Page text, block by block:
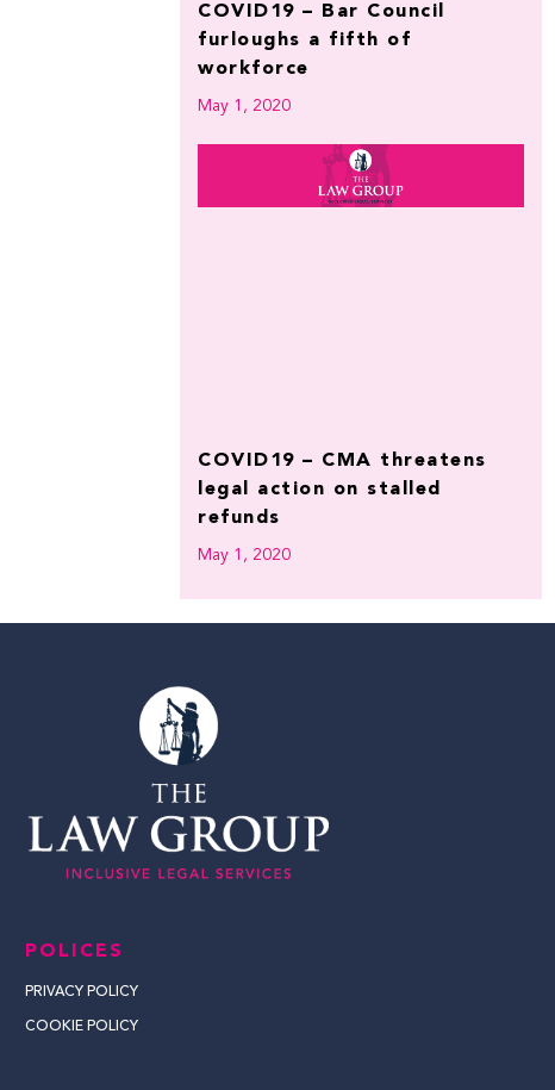
COVID19 – Bar Council
furloughs a fifth of
workforce
May 1, 2020
COVID19 – CMA threatens
legal action on stalled
refunds
May 1, 2020
POLICES
PRIVACY POLICY
COOKIE POLICY